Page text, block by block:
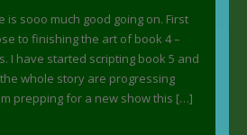
is sooo much good going on. First
to finishing the art of book 4 –
I have started scripting book 5 and
whole story are progressing
prepping for a new show this […]